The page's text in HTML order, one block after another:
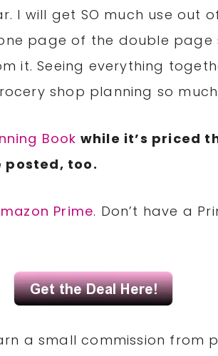
I will get SO much use out
page of the double page
it. Seeing everything
shop planning so
Book while it’s priced
posted, too.
Prime. Don’t have a
a small commission from